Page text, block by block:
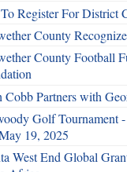
Register For District
County
County Football
Cobb Partners with
Golf Tournament
19, 2025
West End Global